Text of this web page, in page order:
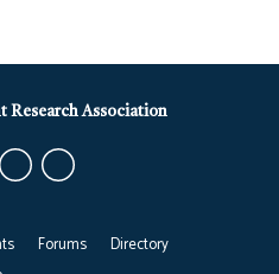
Forums
Directory
Research Association